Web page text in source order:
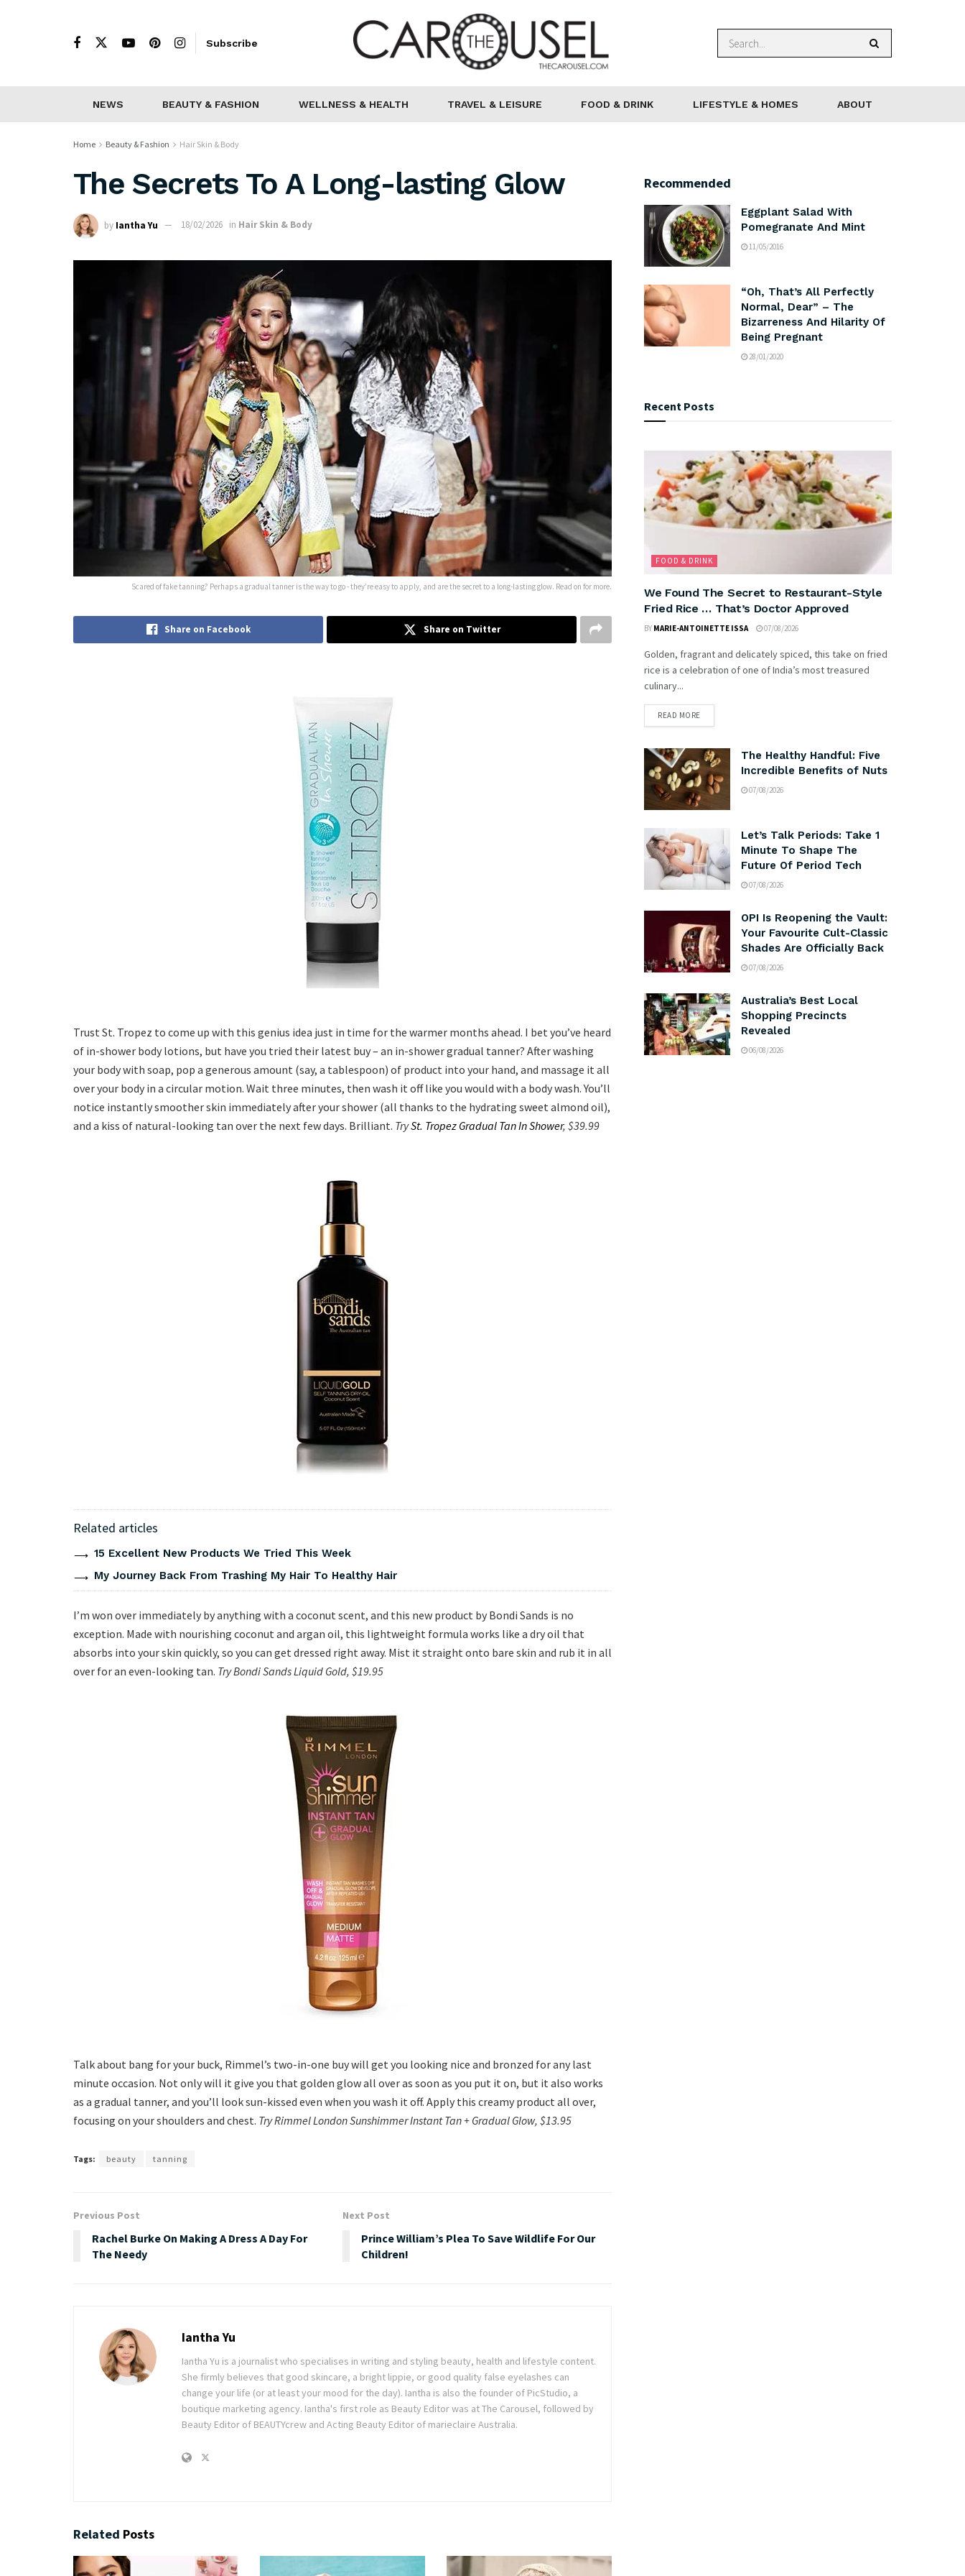
Subscribe
NEWS BEAUTY & FASHION WELLNESS & HEALTH TRAVEL & LEISURE FOOD & DRINK LIFESTYLE & HOMES ABOUT
Home Beauty & Fashion Hair Skin & Body
The Secrets To A Long-lasting Glow
by Iantha Yu 18/02/2026 in Hair Skin & Body
Scared of fake tanning? Perhaps a gradual tanner is the way to go - they’re easy to apply, and are the secret to a long-lasting glow. Read on for more.
Share on Facebook Share on Twitter
Trust St. Tropez to come up with this genius idea just in time for the warmer months ahead. I bet you’ve heard
of in-shower body lotions, but have you tried their latest buy – an in-shower gradual tanner? After washing
your body with soap, pop a generous amount (say, a tablespoon) of product into your hand, and massage it all
over your body in a circular motion. Wait three minutes, then wash it off like you would with a body wash. You’ll
notice instantly smoother skin immediately after your shower (all thanks to the hydrating sweet almond oil),
and a kiss of natural-looking tan over the next few days. Brilliant. TrySt. Tropez Gradual Tan In Shower, $39.99
Related articles
15 Excellent New Products We Tried This Week
My Journey Back From Trashing My Hair To Healthy Hair
I’m won over immediately by anything with a coconut scent, and this new product by Bondi Sands is no
exception. Made with nourishing coconut and argan oil, this lightweight formula works like a dry oil that
absorbs into your skin quickly, so you can get dressed right away. Mist it straight onto bare skin and rub it in all
over for an even-looking tan. Try Bondi Sands Liquid Gold, $19.95
Talk about bang for your buck, Rimmel’s two-in-one buy will get you looking nice and bronzed for any last
minute occasion. Not only will it give you that golden glow all over as soon as you put it on, but it also works
as a gradual tanner, and you’ll look sun-kissed even when you wash it off. Apply this creamy product all over,
focusing on your shoulders and chest. Try Rimmel London Sunshimmer Instant Tan + Gradual Glow, $13.95
Tags: beauty tanning
Previous Post
Rachel Burke On Making A Dress A Day For
The Needy
Next Post
Prince William’s Plea To Save Wildlife For Our
Children!
Iantha Yu
Iantha Yu is a journalist who specialises in writing and styling beauty, health and lifestyle content.
She firmly believes that good skincare, a bright lippie, or good quality false eyelashes can
change your life (or at least your mood for the day). Iantha is also the founder of PicStudio, a
boutique marketing agency. Iantha's first role as Beauty Editor was at The Carousel, followed by
Beauty Editor of BEAUTYcrew and Acting Beauty Editor of marieclaire Australia.
Related Posts
Recommended
Eggplant Salad With
Pomegranate And Mint
11/05/2016
“Oh, That’s All Perfectly
Normal, Dear” – The
Bizarreness And Hilarity Of
Being Pregnant
28/01/2020
Recent Posts
FOOD & DRINK
We Found The Secret to Restaurant-Style
Fried Rice … That’s Doctor Approved
BY MARIE-ANTOINETTE ISSA 07/08/2026
Golden, fragrant and delicately spiced, this take on fried
rice is a celebration of one of India’s most treasured
culinary...
READ MORE
The Healthy Handful: Five
Incredible Benefits of Nuts
07/08/2026
Let’s Talk Periods: Take 1
Minute To Shape The
Future Of Period Tech
07/08/2026
OPI Is Reopening the Vault:
Your Favourite Cult-Classic
Shades Are Officially Back
07/08/2026
Australia’s Best Local
Shopping Precincts
Revealed
06/08/2026